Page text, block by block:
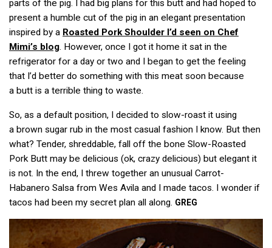
parts of the pig. I had big plans for this butt and had hoped to
present a humble cut of the pig in an elegant presentation
inspired by a Roasted Pork Shoulder I’d seen on Chef
Mimi’s blog. However, once I got it home it sat in the
refrigerator for a day or two and I began to get the feeling
that I’d better do something with this meat soon because
a butt is a terrible thing to waste.
So, as a default position, I decided to slow-roast it using
a brown sugar rub in the most casual fashion I know. But then
what? Tender, shreddable, fall off the bone Slow-Roasted
Pork Butt may be delicious (ok, crazy delicious) but elegant it
is not. In the end, I threw together an unusual Carrot-
Habanero Salsa from Wes Avila and I made tacos. I wonder if
tacos had been my secret plan all along. GREG